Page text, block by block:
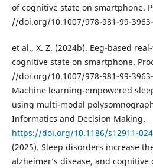
of cognitive state on smartphone.
//doi.org/10.1007/978-981-99-
et al., X. Z. (2024b). Eeg-based
cognitive state on smartphone.
//doi.org/10.1007/978-981-99-
Machine learning-empowered
using multi-modal
Informatics and Decision Making.
https://doi.org/10.1186/s12911-
(2025). Sleep disorders increase
alzheimer’s disease, and